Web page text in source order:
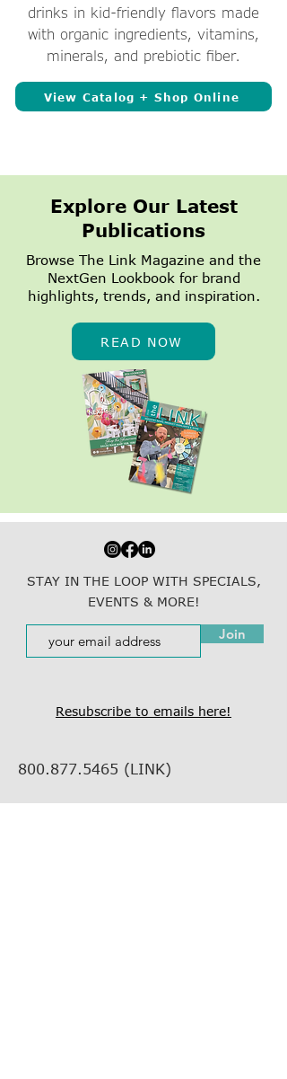
drinks in kid-friendly flavors made
with organic ingredients, vitamins,
minerals, and prebiotic fiber.
View Catalog + Shop Online
Explore Our Latest
Publications
Browse The Link Magazine and the
NextGen Lookbook for brand
highlights, trends, and inspiration.
READ NOW
STAY IN THE LOOP WITH SPECIALS,
EVENTS & MORE!
Join
Resubscribe to emails here!
800.877.5465 (LINK)